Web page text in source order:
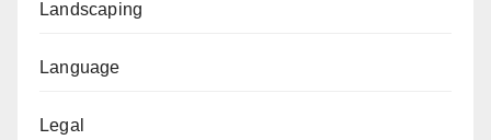
Landscaping
Language
Legal